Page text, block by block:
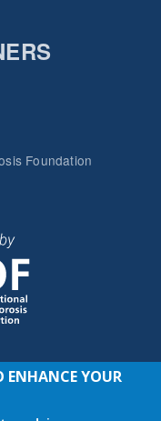
Foundation
ENHANCE YOUR